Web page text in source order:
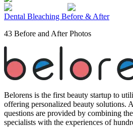
Dental Bleaching Before & After
43 Before and After Photos
Belorens is the first beauty startup to
offering personalized beauty solutions.
questions are provided by combining
specialists with the experiences of